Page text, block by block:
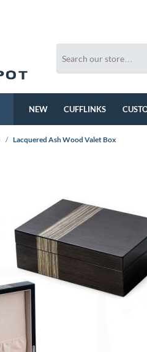
NEW CUFFLINKS
/ Lacquered Ash Wood Valet Box